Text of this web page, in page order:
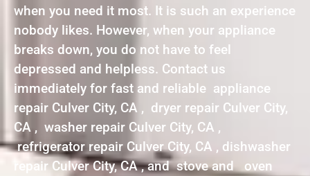
when you need it most. It is such an experience
nobody likes. However, when your appliance
breaks down, you do not have to feel
depressed and helpless. Contact us
immediately for fast and reliable appliance
repair Culver City, CA , dryer repair Culver City,
CA , washer repair Culver City, CA ,
refrigerator repair Culver City, CA , dishwasher
repair Culver City, CA , and stove and oven